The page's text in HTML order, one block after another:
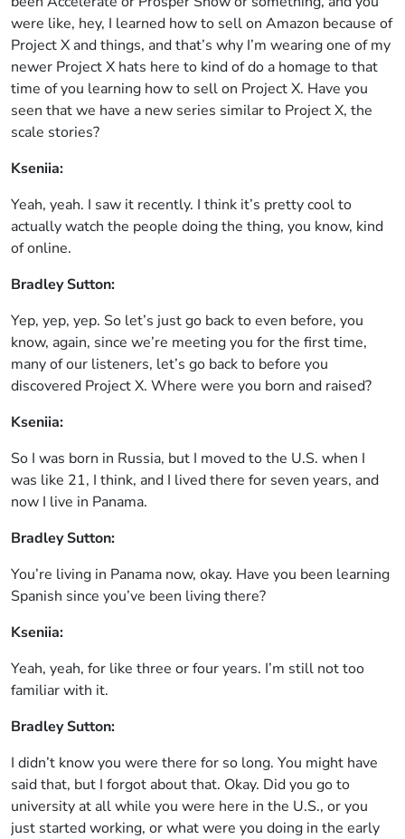
were like, hey, I learned how to sell on Amazon because of
Project X and things, and that’s why I’m wearing one of my
newer Project X hats here to kind of do a homage to that
time of you learning how to sell on Project X. Have you
seen that we have a new series similar to Project X, the
scale stories?
Kseniia:
Yeah, yeah. I saw it recently. I think it’s pretty cool to
actually watch the people doing the thing, you know, kind
of online.
Bradley Sutton:
Yep, yep, yep. So let’s just go back to even before, you
know, again, since we’re meeting you for the first time,
many of our listeners, let’s go back to before you
discovered Project X. Where were you born and raised?
Kseniia:
So I was born in Russia, but I moved to the U.S. when I
was like 21, I think, and I lived there for seven years, and
now I live in Panama.
Bradley Sutton:
You’re living in Panama now, okay. Have you been learning
Spanish since you’ve been living there?
Kseniia:
Yeah, yeah, for like three or four years. I’m still not too
familiar with it.
Bradley Sutton:
I didn’t know you were there for so long. You might have
said that, but I forgot about that. Okay. Did you go to
university at all while you were here in the U.S., or you
just started working, or what were you doing in the early